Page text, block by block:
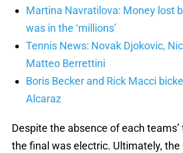
Martina Navratilova: Money lost
was in the ‘millions’
Tennis News: Novak Djokovic,
Matteo Berrettini
Boris Becker and Rick Macci
Alcaraz
Despite the absence of each teams’
the final was electric. Ultimately, the